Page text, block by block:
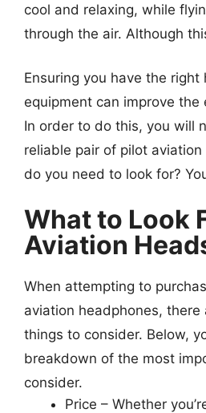
cool and relaxing, while
through the air. Although
Ensuring you have the right
equipment can improve the
In order to do this, you will
reliable pair of pilot
do you need to look for?
What to Look
Aviation
When attempting to
aviation headphones, there
things to consider. Below,
breakdown of the most
consider.
Price – Whether